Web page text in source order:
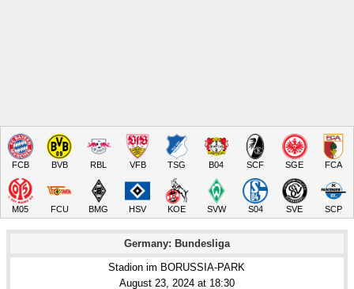
FCB BVB RBL VFB TSG B04 SCF SGE FCA
M05 FCU BMG HSV KOE SVW S04 SVE SCP
Germany: Bundesliga
Stadion im BORUSSIA-PARK
August 23, 2024 at 18:30